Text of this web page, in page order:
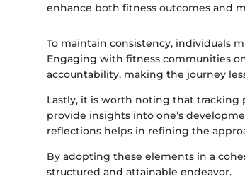
enhance both fitness outcomes and
To maintain consistency, individuals
Engaging with fitness communities
accountability, making the journey
Lastly, it is worth noting that tracking
provide insights into one’s
reflections helps in refining the
By adopting these elements in a
structured and attainable endeavor.